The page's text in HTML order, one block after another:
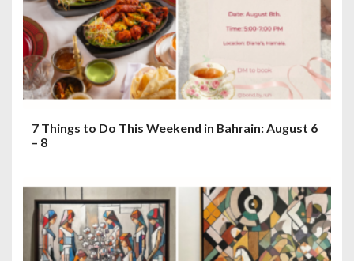
i
o
n
7 Things to Do This Weekend in Bahrain: August 6
– 8